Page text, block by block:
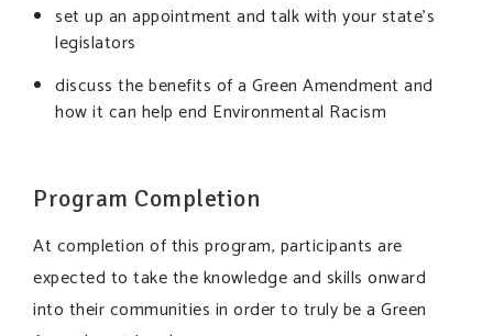
set up an appointment and talk with your state’s
legislators
discuss the benefits of a Green Amendment and
how it can help end Environmental Racism
Program Completion
At completion of this program, participants are
expected to take the knowledge and skills onward
into their communities in order to truly be a Green